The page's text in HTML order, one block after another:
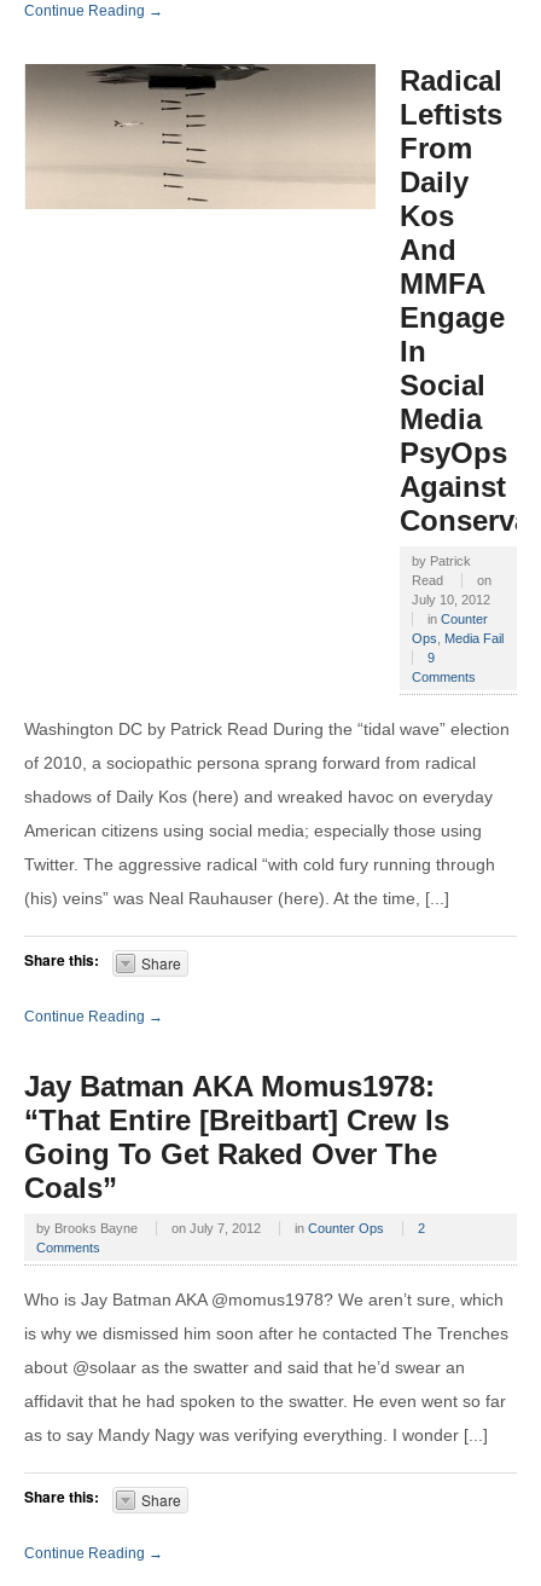
Continue Reading →
Radical
Leftists
From
Daily
Kos
And
MMFA
Engage
In
Social
Media
PsyOps
Against
by Patrick
Read
on
July 10, 2012
in Counter
Ops
Media Fail
9
Comments
Washington DC by Patrick Read During the “tidal wave” election
of 2010, a sociopathic persona sprang forward from radical
shadows of Daily Kos (here) and wreaked havoc on everyday
American citizens using social media; especially those using
Twitter. The aggressive radical “with cold fury running through
(his) veins” was Neal Rauhauser (here). At the time, [...]
Share this: Share
Continue Reading →
Jay Batman AKA Momus1978:
“That Entire [Breitbart] Crew Is
Going To Get Raked Over The
Coals”
by Brooks Bayne on July 7, 2012 in Counter Ops
2
Comments
Who is Jay Batman AKA @momus1978? We aren’t sure, which
is why we dismissed him soon after he contacted The Trenches
about @solaar as the swatter and said that he’d swear an
affidavit that he had spoken to the swatter. He even went so far
as to say Mandy Nagy was verifying everything. I wonder [...]
Share this: Share
Continue Reading →